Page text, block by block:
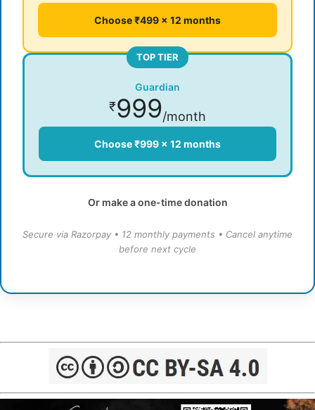
Choose ₹499 × 12 months
TOP TIER
Guardian
₹999/month
Choose ₹999 × 12 months
Or make a one-time donation
Secure via Razorpay • 12 monthly payments • Cancel anytime
before next cycle